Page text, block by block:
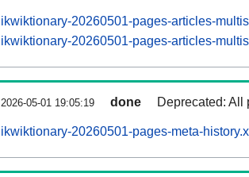
ikwiktionary-20260501-pages-articles-
ikwiktionary-20260501-pages-articles-
2026-05-01 19:05:19 done Deprecated: All
ikwiktionary-20260501-pages-meta-